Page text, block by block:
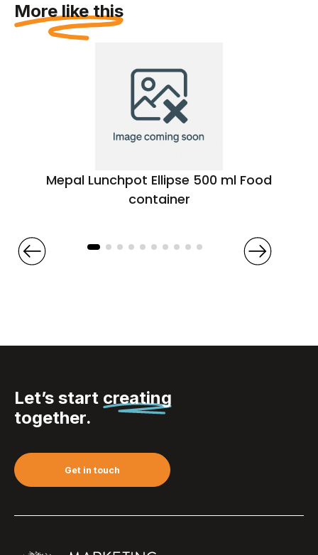
More like this
Mepal Lunchpot Ellipse 500 ml Food
container
Let’s start creating
together.
Get in touch